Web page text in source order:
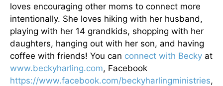
loves encouraging other moms to connect more
intentionally. She loves hiking with her husband,
playing with her 14 grandkids, shopping with her
daughters, hanging out with her son, and having
coffee with friends! You can connect with Becky at
www.beckyharling.com, Facebook
https://www.facebook.com/beckyharlingministries,